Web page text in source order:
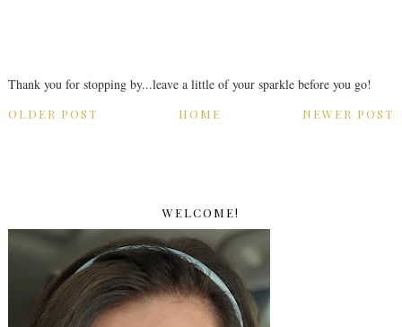
Thank you for stopping by...leave a little of your sparkle before you go!
NEWER POST
OLDER POST HOME
WELCOME!